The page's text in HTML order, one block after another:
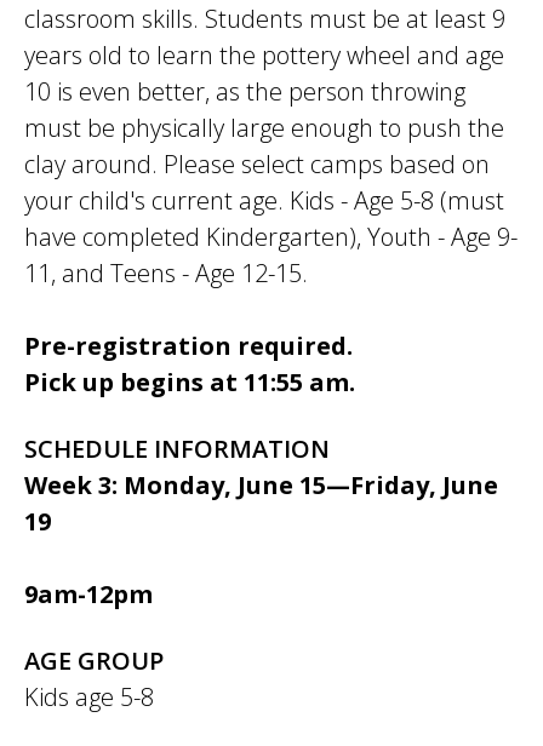
classroom skills. Students must be at least 9
years old to learn the pottery wheel and age
10 is even better, as the person throwing
must be physically large enough to push the
clay around. Please select camps based on
your child's current age. Kids - Age 5-8 (must
have completed Kindergarten), Youth - Age 9-
11, and Teens - Age 12-15.
Pre-registration required.
Pick up begins at 11:55 am.
SCHEDULE INFORMATION
Week 3: Monday, June 15—Friday, June
19
9am-12pm
AGE GROUP
Kids age 5-8